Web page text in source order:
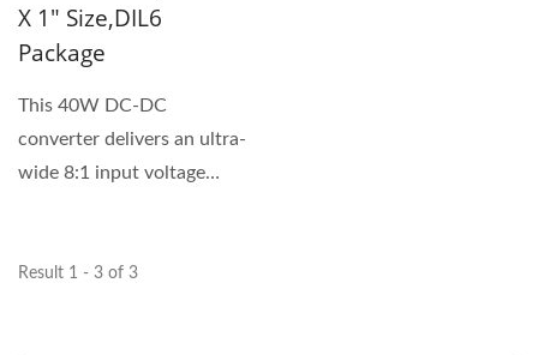
X 1" Size,DIL6
Package
This 40W DC-DC
converter delivers an ultra-
wide 8:1 input voltage
Result 1 - 3 of 3